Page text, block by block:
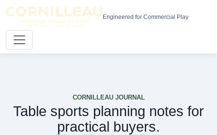
Engineered for Commercial Play
CORNILLEAU JOURNAL
Table sports planning notes for
practical buyers.